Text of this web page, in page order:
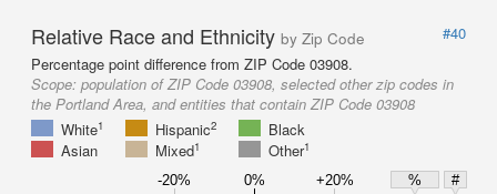
Relative Race and Ethnicity by Zip Code
#40
Percentage point difference from ZIP Code 03908.
Scope: population of ZIP Code 03908, selected other zip codes in
the Portland Area, and entities that contain ZIP Code 03908
White1 Hispanic2
Black
Asian
Mixed1 Other1
-20% 0% +20% %
#